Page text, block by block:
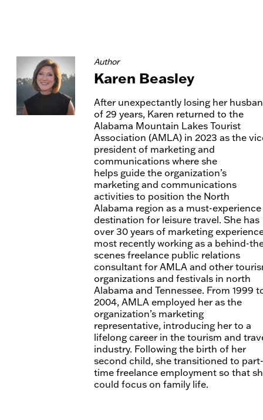
Author
Karen Beasley
After unexpectantly losing her
of 29 years, Karen returned to the
Alabama Mountain Lakes Tourist
Association (AMLA) in 2023 as the
president of marketing and
communications where she
helps guide the organization’s
marketing and communications
activities to position the North
Alabama region as a must-experience
destination for leisure travel. She has
over 30 years of marketing
most recently working as a behind-
scenes freelance public relations
consultant for AMLA and other
organizations and festivals in north
Alabama and Tennessee. From 1999
2004, AMLA employed her as the
organization’s marketing
representative, introducing her to a
lifelong career in the tourism and
industry. Following the birth of her
second child, she transitioned to part-
time freelance employment so that
could focus on family life.